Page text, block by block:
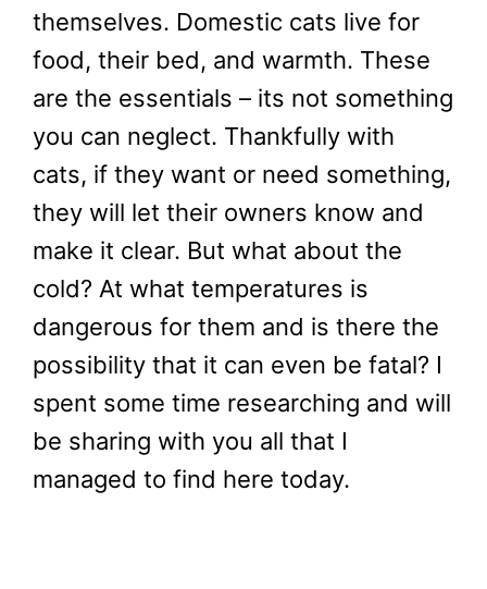
themselves. Domestic cats live for
food, their bed, and warmth. These
are the essentials – its not something
you can neglect. Thankfully with
cats, if they want or need something,
they will let their owners know and
make it clear. But what about the
cold? At what temperatures is
dangerous for them and is there the
possibility that it can even be fatal? I
spent some time researching and will
be sharing with you all that I
managed to find here today.